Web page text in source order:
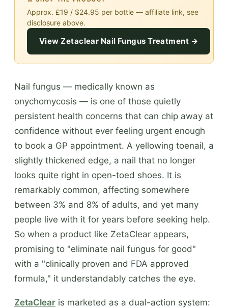
Approx. £19 / $24.95 per bottle — affiliate link, see
disclosure above.
View Zetaclear Nail Fungus Treatment →
Nail fungus — medically known as
onychomycosis — is one of those quietly
persistent health concerns that can chip away at
confidence without ever feeling urgent enough
to book a GP appointment. A yellowing toenail, a
slightly thickened edge, a nail that no longer
looks quite right in open-toed shoes. It is
remarkably common, affecting somewhere
between 3% and 8% of adults, and yet many
people live with it for years before seeking help.
So when a product like ZetaClear appears,
promising to "eliminate nail fungus for good"
with a "clinically proven and FDA approved
formula," it understandably catches the eye.
ZetaClear is marketed as a dual-action system: